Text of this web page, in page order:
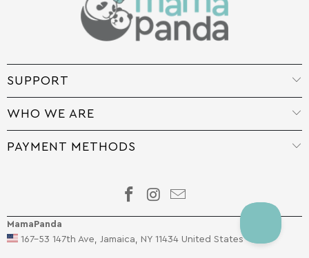
SUPPORT
WHO WE ARE
PAYMENT METHODS
MamaPanda
167-53 147th Ave, Jamaica, NY 11434 United States